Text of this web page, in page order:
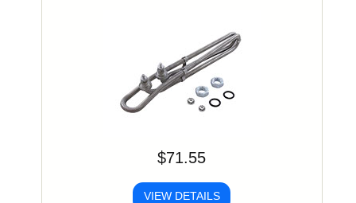
$71.55
VIEW DETAILS